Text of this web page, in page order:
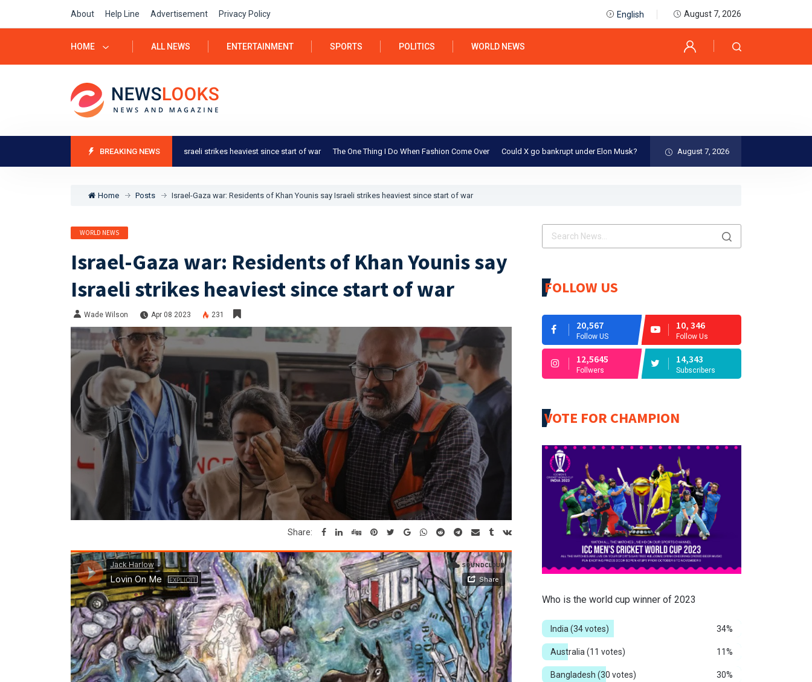
About Help Line Advertisement Privacy Policy English August 7, 2026
HOME ALL NEWS ENTERTAINMENT SPORTS POLITICS WORLD NEWS
BREAKING NEWS
Gaza war: Residents of Khan Younis say Israeli strikes heaviest since start of war The One Thing I Do When Fashion Come Over Could X go bankrupt under Elon Musk? Best Places To Visit in The World
August 7, 2026
Home Posts Israel-Gaza war: Residents of Khan Younis say Israeli strikes heaviest since start of war
WORLD NEWS
Israel-Gaza war: Residents of Khan Younis say
Israeli strikes heaviest since start of war
Wade Wilson Apr 08 2023 231
Share:
FOLLOW US
20,567
Follow US
10, 346
Follow Us
12,5645
Follwers
14,343
Subscribers
VOTE FOR CHAMPION
Who is the world cup winner of 2023
34%
India (34 votes)
11%
Australia (11 votes)
30%
Bangladesh (30 votes)